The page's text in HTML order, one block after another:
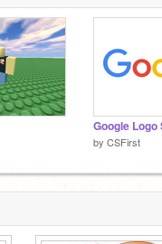
by CSFirst